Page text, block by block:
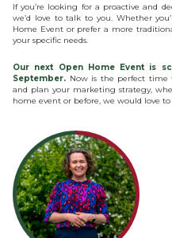
If you’re looking for a proactive and
we’d love to talk to you. Whether
Home Event or prefer a more
your specific needs.
Our next Open Home Event is
September. Now is the perfect time
and plan your marketing strategy,
home event or before, we would love to